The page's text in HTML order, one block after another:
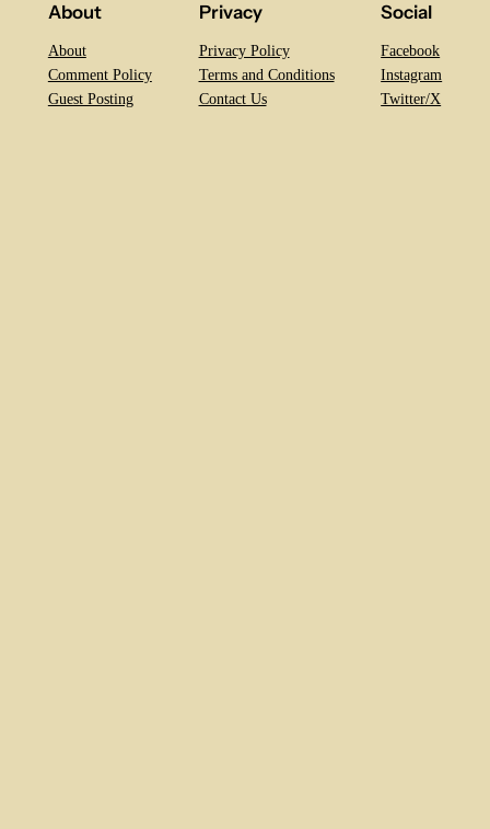
About
About
Comment Policy
Guest Posting
Privacy
Privacy Policy
Terms and Conditions
Contact Us
Social
Facebook
Instagram
Twitter/X